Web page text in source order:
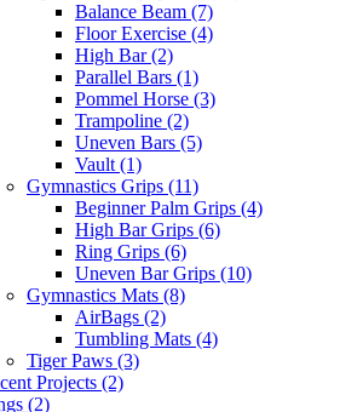
Balance Beam (7)
Floor Exercise (4)
High Bar (2)
Parallel Bars (1)
Pommel Horse (3)
Trampoline (2)
Uneven Bars (5)
Vault (1)
Gymnastics Grips (11)
Beginner Palm Grips (4)
High Bar Grips (6)
Ring Grips (6)
Uneven Bar Grips (10)
Gymnastics Mats (8)
AirBags (2)
Tumbling Mats (4)
Tiger Paws (3)
Projects (2)
(2)